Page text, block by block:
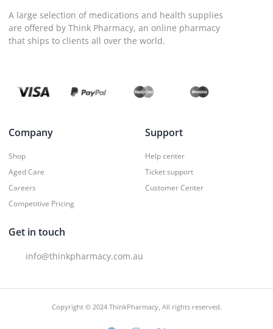
A large selection of medications and health supplies
are offered by Think Pharmacy, an online pharmacy
that ships to clients all over the world.
Company
Shop
Aged Care
Careers
Competitive Pricing
Support
Help center
Ticket support
Customer Center
Get in touch
info@thinkpharmacy.com.au
Copyright © 2024 ThinkPharmacy, All rights reserved.